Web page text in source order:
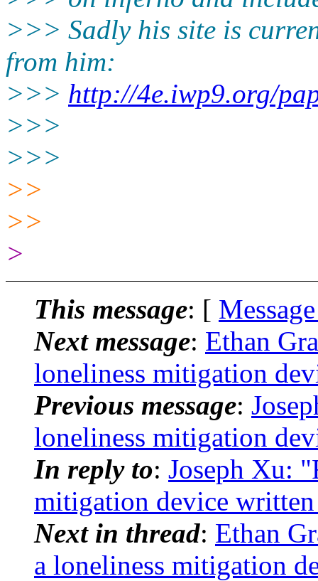
>>> Sadly his site is
from him:
>>> http://4e.iwp9.org/
>>>
>>>
>>
>>
>
This message: [
Next message: Ethan
loneliness mitigation
Previous message:
loneliness mitigation
In reply to: Joseph Xu:
mitigation device
Next in thread: Ethan
a loneliness mitigation